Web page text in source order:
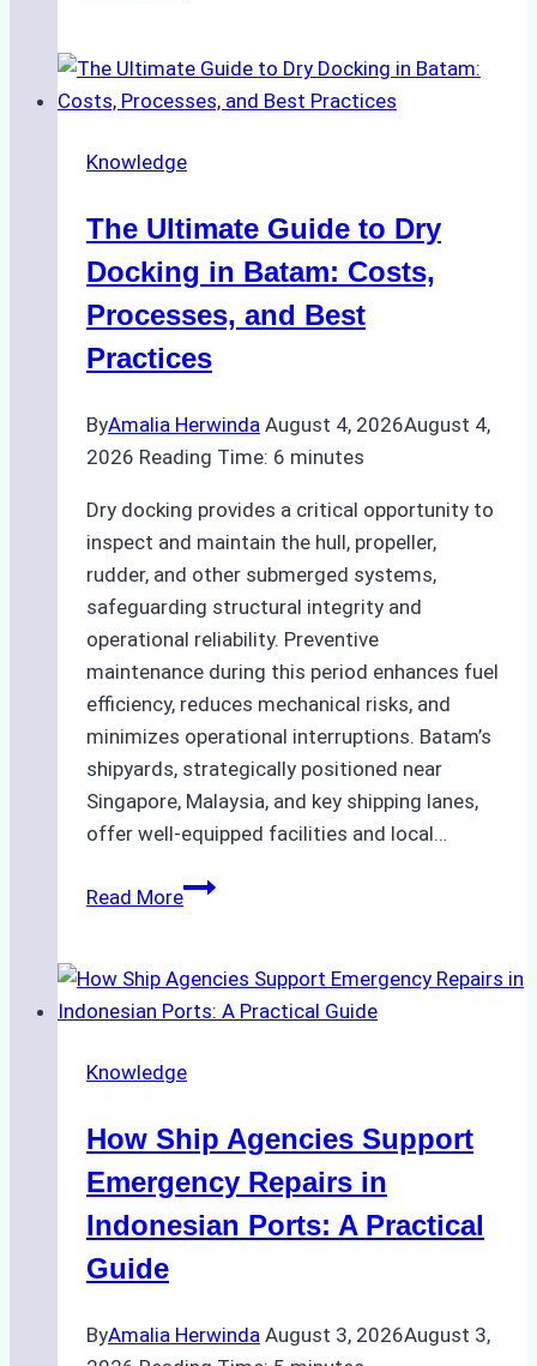
Ship
Cash
in
Ports:
A
Agency’s
Guide
Knowledge
The Ultimate Guide to Dry
Docking in Batam: Costs,
Processes, and Best
Practices
ByAmalia Herwinda August 4, 2026August 4,
2026 Reading Time: 6 minutes
Dry docking provides a critical opportunity to
inspect and maintain the hull, propeller,
rudder, and other submerged systems,
safeguarding structural integrity and
operational reliability. Preventive
maintenance during this period enhances fuel
efficiency, reduces mechanical risks, and
minimizes operational interruptions. Batam’s
shipyards, strategically positioned near
Singapore, Malaysia, and key shipping lanes,
offer well-equipped facilities and local…
Read MoreThe
to
Dry
in
Costs,
Processes,
Best
Knowledge
How Ship Agencies Support
Emergency Repairs in
Indonesian Ports: A Practical
Guide
ByAmalia Herwinda August 3, 2026August 3,